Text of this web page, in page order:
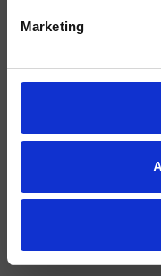
Marketing
File 3D